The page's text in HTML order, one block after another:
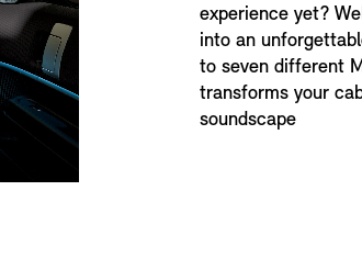
experience yet?
into an
to seven different
transforms your
soundscape